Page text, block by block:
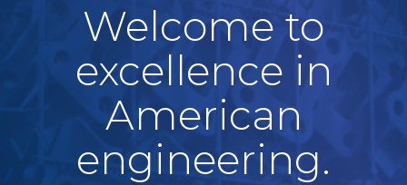
Welcome to
excellence in
American
engineering.